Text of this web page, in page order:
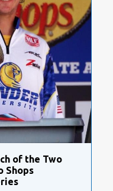
of the Two
Shops